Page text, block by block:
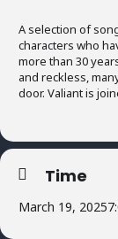
A selection of
characters who
more than 30
and reckless,
door. Valiant is
Time
March 19, 2025